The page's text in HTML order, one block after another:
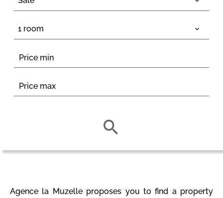
1 room
Agence la Muzelle proposes you to find a property